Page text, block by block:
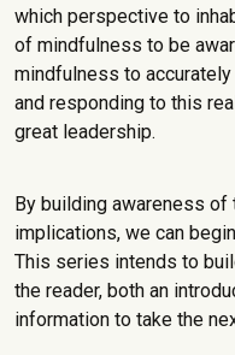
which perspective to
of mindfulness to be
mindfulness to
and responding to this
great leadership.
By building awareness
implications, we can
This series intends to
the reader, both an
information to take the